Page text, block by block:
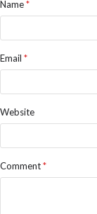
Name*
Email *
Website
Comment*